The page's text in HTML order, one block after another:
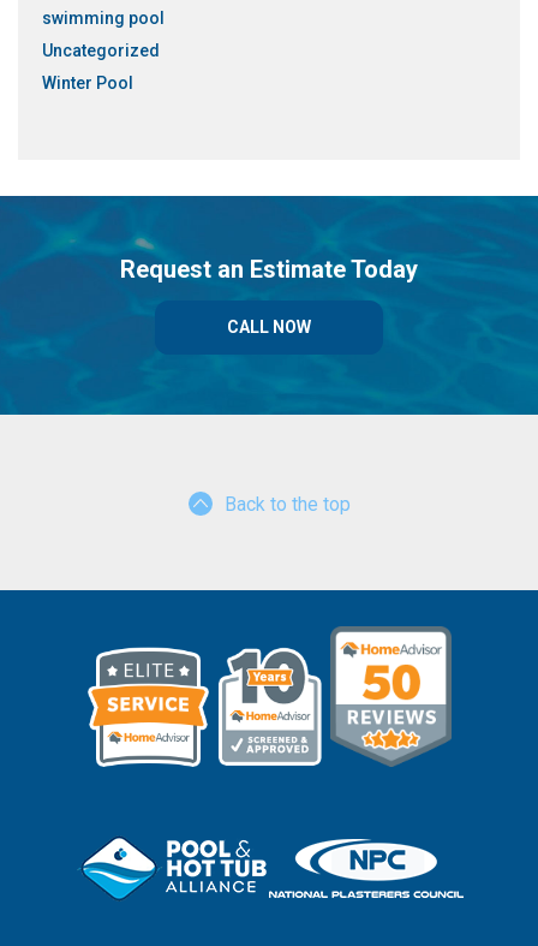
swimming pool
Uncategorized
Winter Pool
Request an Estimate Today
CALL NOW
Back to the top